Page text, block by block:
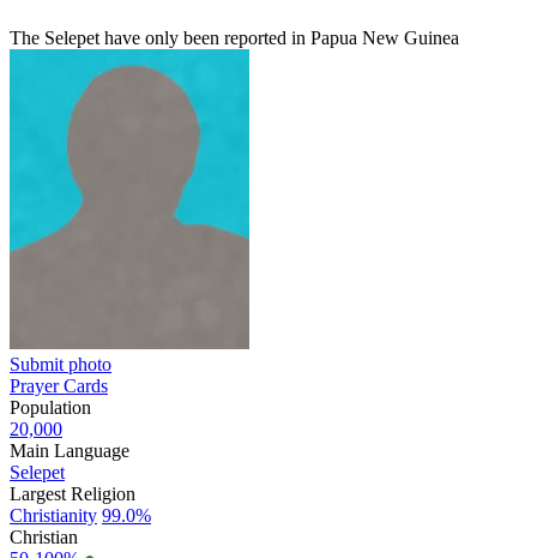
The Selepet have only been reported in Papua New Guinea
Submit photo
Prayer Cards
Population
20,000
Main Language
Selepet
Largest Religion
Christianity 99.0%
Christian